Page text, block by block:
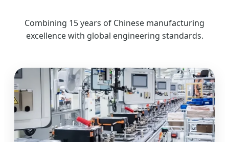
Combining 15 years of Chinese manufacturing
excellence with global engineering standards.